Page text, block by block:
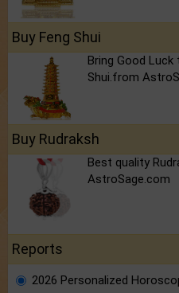
Buy Feng Shui
Bring Good
Shui.from
Buy Rudraksh
Best quality
AstroSage.com
Reports
2026 Personalized